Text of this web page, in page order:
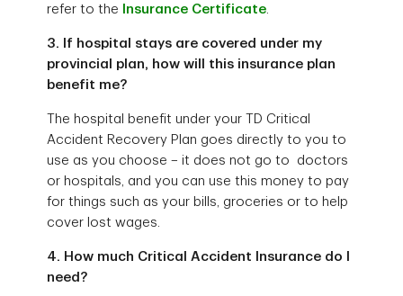
refer to the
Insurance Certificate.
3. If hospital stays are covered under my
provincial plan, how will this insurance plan
benefit me?
The hospital benefit under your TD Critical
Accident Recovery Plan goes directly to you to
use as you choose – it does not go to doctors
or hospitals, and you can use this money to pay
for things such as your bills, groceries or to help
cover lost wages.
4. How much Critical Accident Insurance do I
need?